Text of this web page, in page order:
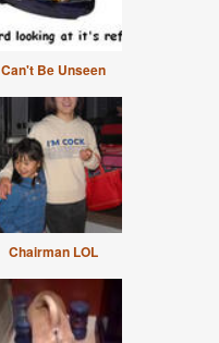
Can't Be Unseen
Chairman LOL